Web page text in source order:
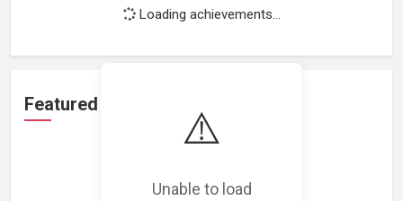
⚠️
Unable to load
Loading achievements...
Featured Projects